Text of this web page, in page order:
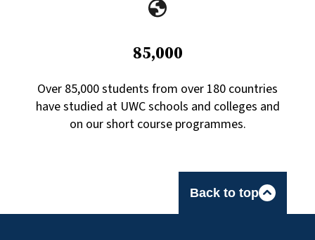
85,000
Over 85,000 students from over 180 countries
have studied at UWC schools and colleges and
on our short course programmes.
Back to top